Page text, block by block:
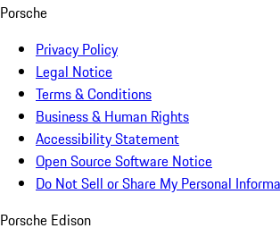
Porsche
Privacy Policy
Legal Notice
Terms & Conditions
Business & Human Rights
Accessibility Statement
Open Source Software Notice
Do Not Sell or Share My Personal
Porsche Edison